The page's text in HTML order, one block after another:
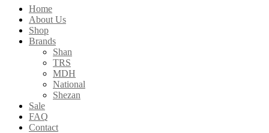
Home
About Us
Shop
Brands
Shan
TRS
MDH
National
Shezan
Sale
FAQ
Contact